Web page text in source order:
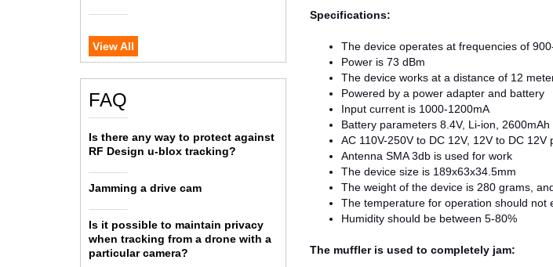
View All
FAQ
Is there any way to protect against
RF Design u-blox tracking?
Jamming a drive cam
Is it possible to maintain privacy
when tracking from a drone with a
particular camera?
Specifications:
The device operates at frequencies of
Power is 73 dBm
The device works at a distance of 12
Powered by a power adapter and battery
Input current is 1000-1200mA
Battery parameters 8.4V, Li-ion,
AC 110V-250V to DC 12V, 12V to DC
Antenna SMA 3db is used for work
The device size is 189x63x34.5mm
The weight of the device is 280 grams,
The temperature for operation should not
Humidity should be between 5-80%
The muffler is used to completely jam: